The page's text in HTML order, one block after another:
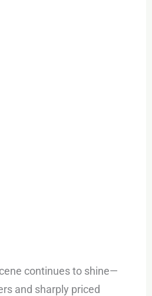
continues to shine—
and sharply priced